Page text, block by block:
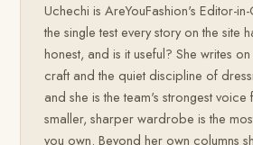
Uchechi is AreYouFashion's Editor-
the single test every story on the site
honest, and is it useful? She writes
craft and the quiet discipline of
and she is the team's strongest
smaller, sharper wardrobe is the
you own. Beyond her own columns